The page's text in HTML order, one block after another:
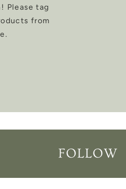
Please tag
from
FOLLOW